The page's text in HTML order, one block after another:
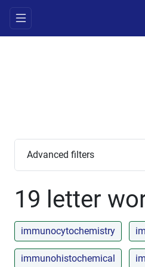
Advanced filters
19 letter
immunocytochemistry
immunohistochemical